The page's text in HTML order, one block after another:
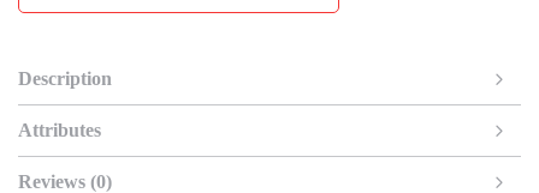
Description
Attributes
Reviews (0)